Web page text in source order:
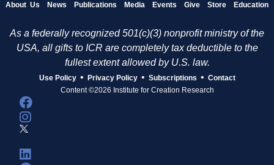
About Us News Publications Media Events Give Store Education
As a federally recognized 501(c)(3) nonprofit ministry of the
USA, all gifts to ICR are completely tax deductible to the
fullest extent allowed by U.S. law.
Use Policy • Privacy Policy • Subscriptions • Contact
Content ©2026 Institute for Creation Research